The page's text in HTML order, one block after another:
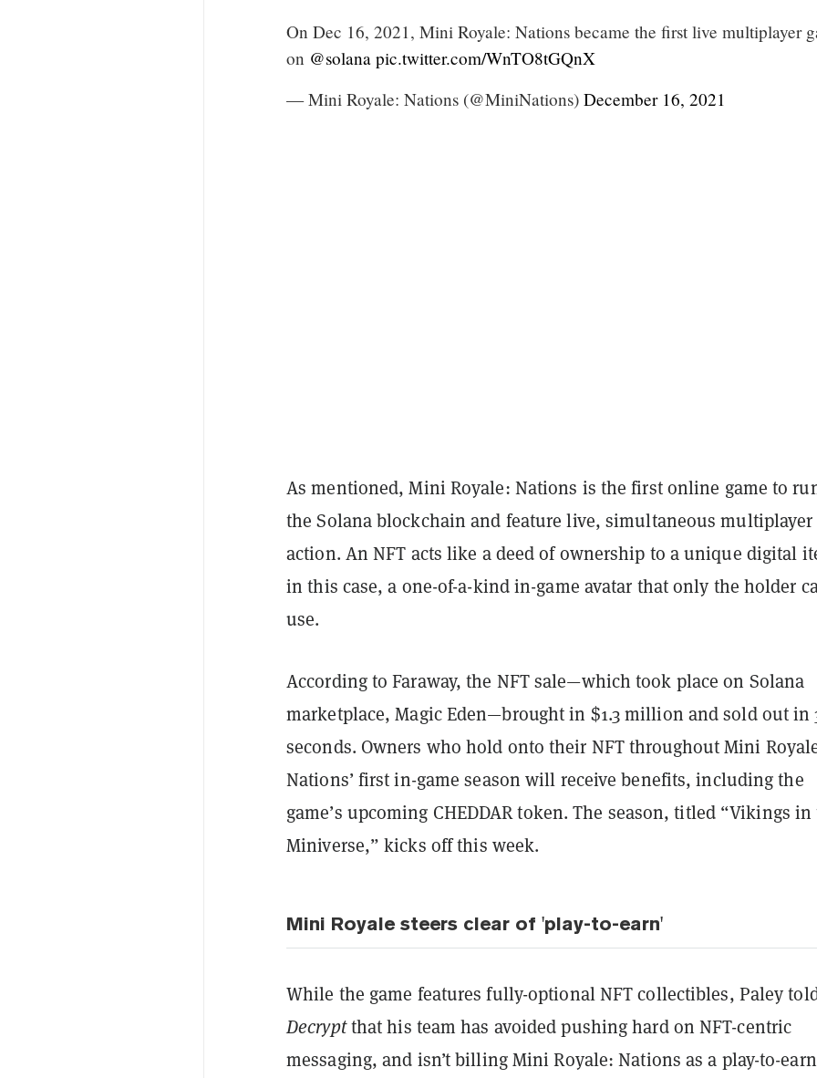
On Dec 16, 2021, Mini Royale: Nations became the first live multiplayer
on @solana pic.twitter.com/WnTO8tGQnX
— Mini Royale: Nations (@MiniNations) December 16, 2021
As mentioned, Mini Royale: Nations is the first online game to
the Solana blockchain and feature live, simultaneous multiplayer
action. An NFT acts like a deed of ownership to a unique digital
in this case, a one-of-a-kind in-game avatar that only the holder
use.
According to Faraway, the NFT sale—which took place on Solana
marketplace, Magic Eden—brought in $1.3 million and sold out in
seconds. Owners who hold onto their NFT throughout Mini
Nations’ first in-game season will receive benefits, including the
game’s upcoming CHEDDAR token. The season, titled “Vikings
Miniverse,” kicks off this week.
Mini Royale steers clear of 'play-to-earn'
While the game features fully-optional NFT collectibles, Paley
Decryptthat his team has avoided pushing hard on NFT-centric
messaging, and isn’t billing Mini Royale: Nations as a play-to-earn